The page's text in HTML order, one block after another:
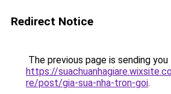
Redirect Notice
The previous page is sending
https://
re/post/gia-sua-nha-tron-goi.